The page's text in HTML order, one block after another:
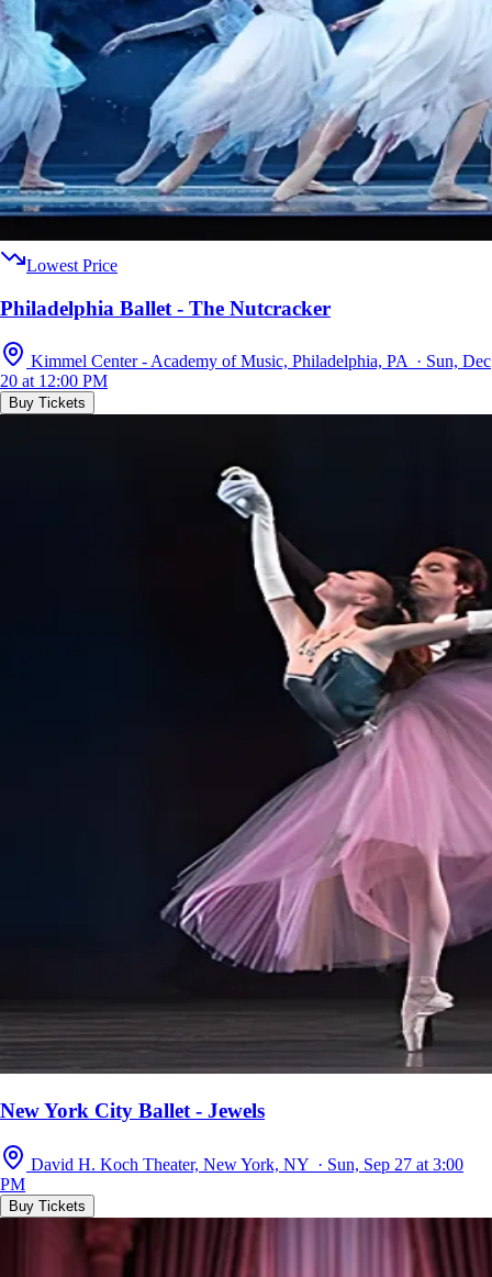
Lowest Price
Philadelphia Ballet - The Nutcracker
Kimmel Center - Academy of Music, Philadelphia, PA · Sun, Dec
20 at 12:00 PM
Buy Tickets
New York City Ballet - Jewels
David H. Koch Theater, New York, NY · Sun, Sep 27 at 3:00
PM
Buy Tickets